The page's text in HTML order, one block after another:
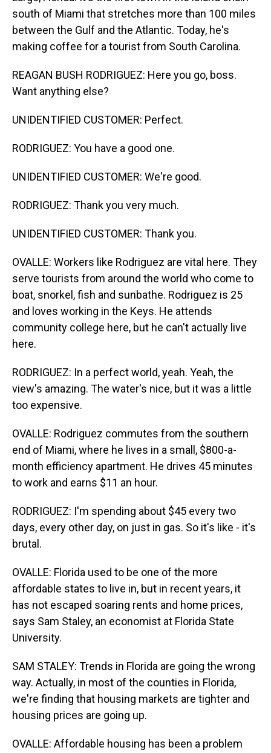
south of Miami that stretches more than 100 miles
between the Gulf and the Atlantic. Today, he's
making coffee for a tourist from South Carolina.
REAGAN BUSH RODRIGUEZ: Here you go, boss.
Want anything else?
UNIDENTIFIED CUSTOMER: Perfect.
RODRIGUEZ: You have a good one.
UNIDENTIFIED CUSTOMER: We're good.
RODRIGUEZ: Thank you very much.
UNIDENTIFIED CUSTOMER: Thank you.
OVALLE: Workers like Rodriguez are vital here. They
serve tourists from around the world who come to
boat, snorkel, fish and sunbathe. Rodriguez is 25
and loves working in the Keys. He attends
community college here, but he can't actually live
here.
RODRIGUEZ: In a perfect world, yeah. Yeah, the
view's amazing. The water's nice, but it was a little
too expensive.
OVALLE: Rodriguez commutes from the southern
end of Miami, where he lives in a small, $800-a-
month efficiency apartment. He drives 45 minutes
to work and earns $11 an hour.
RODRIGUEZ: I'm spending about $45 every two
days, every other day, on just in gas. So it's like - it's
brutal.
OVALLE: Florida used to be one of the more
affordable states to live in, but in recent years, it
has not escaped soaring rents and home prices,
says Sam Staley, an economist at Florida State
University.
SAM STALEY: Trends in Florida are going the wrong
way. Actually, in most of the counties in Florida,
we're finding that housing markets are tighter and
housing prices are going up.
OVALLE: Affordable housing has been a problem